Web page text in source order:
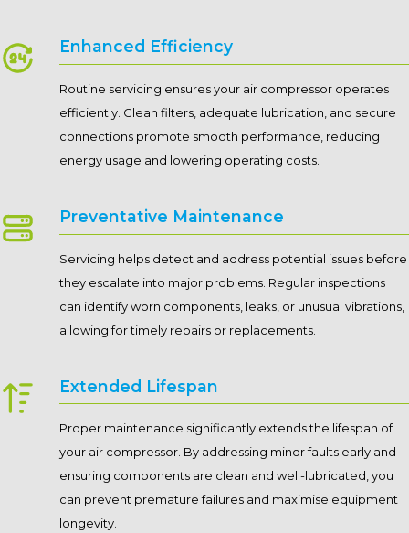
Enhanced Efficiency
Routine servicing ensures your air compressor operates
efficiently. Clean filters, adequate lubrication, and secure
connections promote smooth performance, reducing
energy usage and lowering operating costs.
Preventative Maintenance
Servicing helps detect and address potential issues before
they escalate into major problems. Regular inspections
can identify worn components, leaks, or unusual vibrations,
allowing for timely repairs or replacements.
Extended Lifespan
Proper maintenance significantly extends the lifespan of
your air compressor. By addressing minor faults early and
ensuring components are clean and well-lubricated, you
can prevent premature failures and maximise equipment
longevity.